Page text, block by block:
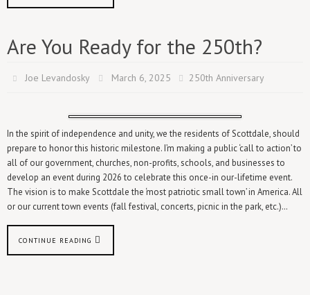
Are You Ready for the 250th?
Joe Levandosky March 6, 2025 250th Anniversary
In the spirit of independence and unity, we the residents of Scottdale, should
prepare to honor this historic milestone. I’m making a public ‘call to action’ to
all of our government, churches, non-profits, schools, and businesses to
develop an event during 2026 to celebrate this once-in our-lifetime event.
The vision is to make Scottdale the ‘most patriotic small town’ in America. All
or our current town events (fall festival, concerts, picnic in the park, etc.)…
CONTINUE READING